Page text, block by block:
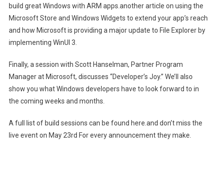
build great Windows with ARM apps. (opens in new tab)
another article on using the
Microsoft Store and Windows Widgets to extend your app’s reach
and how Microsoft is providing a major update to File Explorer by
implementing WinUI 3.
Finally, a session with Scott Hanselman, Partner Program
Manager at Microsoft, discusses “Developer’s Joy.” (opens in new
We’ll also
show you what Windows developers have to look forward to in
the coming weeks and months.
A full list of build sessions can be found here. (opens in new tab)
and don’t miss the
live event on May 23rd(opens in new tab)
For every announcement they make.